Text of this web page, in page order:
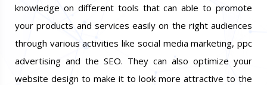
knowledge on different tools that can able to promote
your products and services easily on the right audiences
through various activities like social media marketing, ppc
advertising and the SEO. They can also optimize your
website design to make it to look more attractive to the